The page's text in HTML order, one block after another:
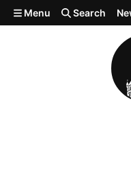
Skip to main content
Menu Search